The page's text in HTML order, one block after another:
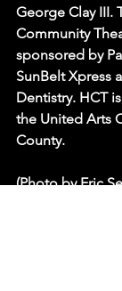
George Clay III.
Community
sponsored by
SunBelt Xpress
Dentistry. HCT
the United Arts
County.
(Photo by Eric